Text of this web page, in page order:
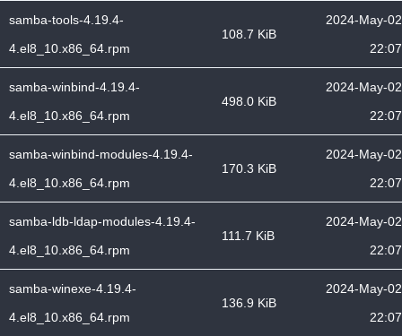
samba-tools-4.19.4-
4.el8_10.x86_64.rpm
108.7 KiB
2024-May-02
22:07
samba-winbind-4.19.4-
4.el8_10.x86_64.rpm
498.0 KiB
2024-May-02
22:07
samba-winbind-modules-4.19.4-
4.el8_10.x86_64.rpm
170.3 KiB
2024-May-02
22:07
samba-ldb-ldap-modules-4.19.4-
4.el8_10.x86_64.rpm
111.7 KiB
2024-May-02
22:07
samba-winexe-4.19.4-
4.el8_10.x86_64.rpm
136.9 KiB
2024-May-02
22:07